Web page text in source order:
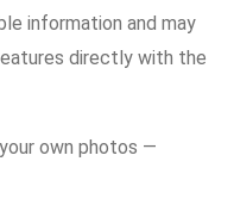
information and may
directly with the
own photos —